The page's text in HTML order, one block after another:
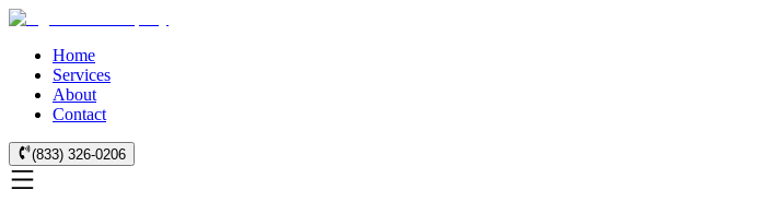
Home
Services
About
Contact
(833) 326-0206